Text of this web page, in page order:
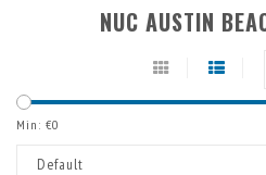
NUC AUSTIN
Min: €0
Default